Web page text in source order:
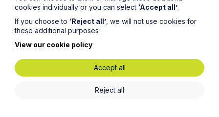
Stay up to date
cookies individually or you can select ‘Accept all’.
If you choose to ‘Reject all’ , we will not use cookies for
these additional purposes
View our cookie policy
Accept all
Reject all